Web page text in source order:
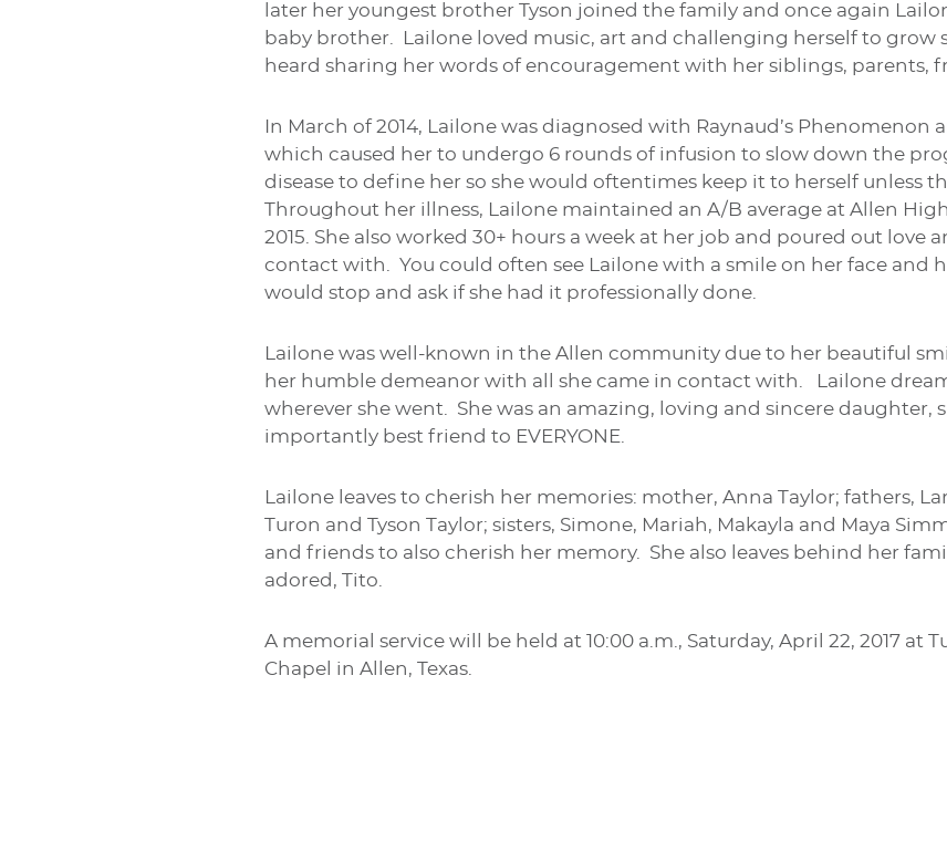
later her youngest brother Tyson joined the family and once again
baby brother. Lailone loved music, art and challenging herself to grow
heard sharing her words of encouragement with her siblings, parents,
In March of 2014, Lailone was diagnosed with Raynaud’s Phenomenon
which caused her to undergo 6 rounds of infusion to slow down the
disease to define her so she would oftentimes keep it to herself unless
Throughout her illness, Lailone maintained an A/B average at Allen
2015. She also worked 30+ hours a week at her job and poured out love
contact with. You could often see Lailone with a smile on her face and
would stop and ask if she had it professionally done.
Lailone was well-known in the Allen community due to her beautiful
her humble demeanor with all she came in contact with. Lailone
wherever she went. She was an amazing, loving and sincere daughter,
importantly best friend to EVERYONE.
Lailone leaves to cherish her memories: mother, Anna Taylor; fathers,
Turon and Tyson Taylor; sisters, Simone, Mariah, Makayla and Maya
and friends to also cherish her memory. She also leaves behind her
adored, Tito.
A memorial service will be held at 10:00 a.m., Saturday, April 22, 2017
Chapel in Allen, Texas.